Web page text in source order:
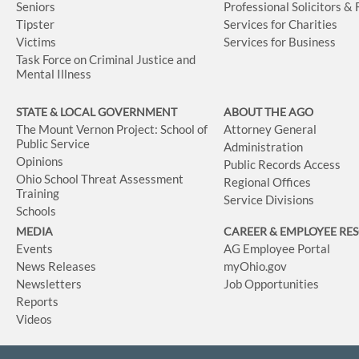
Seniors
Tipster
Victims
Task Force on Criminal Justice and
Mental Illness
Professional Solicitors &
Services for Charities
Services for Business
STATE & LOCAL GOVERNMENT
The Mount Vernon Project: School of
Public Service
Opinions
Ohio School Threat Assessment
Training
Schools
ABOUT THE AGO
Attorney General
Administration
Public Records Access
Regional Offices
Service Divisions
MEDIA
Events
News Releases
Newsletters
Reports
Videos
CAREER & EMPLOYEE
AG Employee Portal
myOhio.gov
Job Opportunities